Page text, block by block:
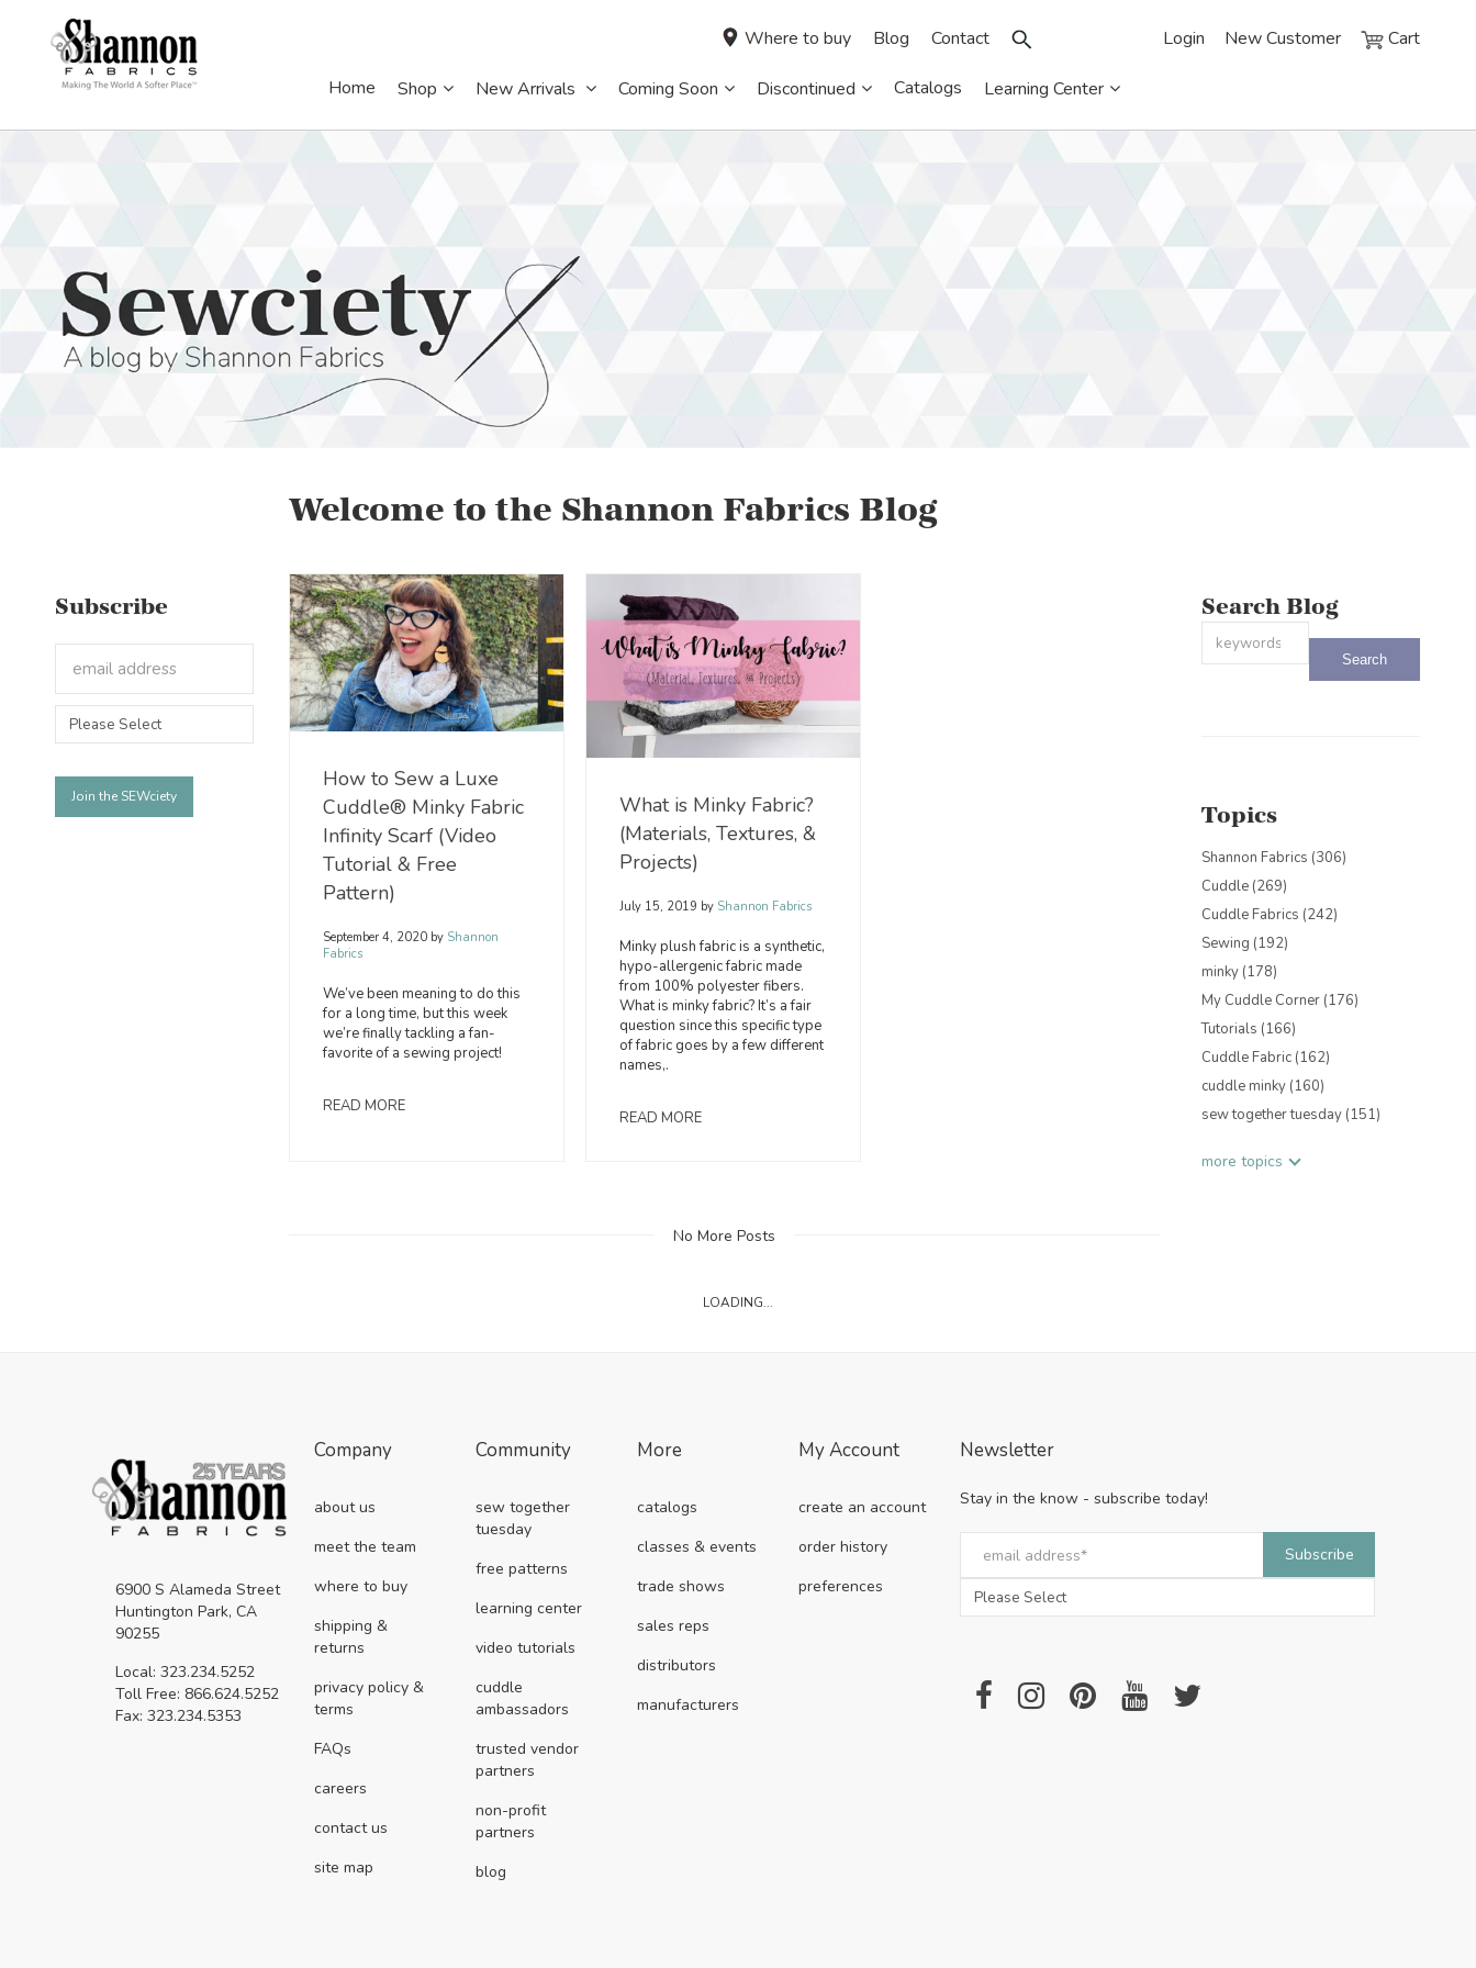
Login New Customer Cart
Where to buy Blog Contact
Home Shop New Arrivals Coming Soon Discontinued Catalogs Learning Center
Subscribe
Welcome to the Shannon Fabrics Blog
How to Sew a Luxe
Cuddle® Minky Fabric
Infinity Scarf (Video
Tutorial & Free
Pattern)
September 4, 2020byShannon
Fabrics
We’ve been meaning to do this
for a long time, but this week
we’re finally tackling a fan-
favorite of a sewing project!
READ MORE
What is Minky Fabric?
(Materials, Textures, &
Projects)
July 15, 2019 byShannon Fabrics
Minky plush fabric is a synthetic,
hypo-allergenic fabric made
from 100% polyester fibers.
What is minky fabric? It’s a fair
question since this specific type
of fabric goes by a few different
names,.
READ MORE
No More Posts
LOADING...
Search Blog
This is a search field with an auto-
Topics
Shannon Fabrics (306)
Cuddle (269)
Cuddle Fabrics (242)
Sewing (192)
minky (178)
My Cuddle Corner (176)
Tutorials (166)
Cuddle Fabric (162)
cuddle minky (160)
sew together tuesday (151)
more topics
6900 S Alameda Street
Huntington Park, CA
90255
Local: 323.234.5252
Toll Free: 866.624.5252
Fax: 323.234.5353
Company
about us
meet the team
where to buy
shipping &
returns
privacy policy &
terms
FAQs
careers
contact us
site map
Community
sew together
tuesday
free patterns
learning center
video tutorials
cuddle
ambassadors
trusted vendor
partners
non-profit
partners
blog
More
catalogs
classes & events
trade shows
sales reps
distributors
manufacturers
My Account
create an account
order history
preferences
Newsletter
Stay in the know - subscribe today!